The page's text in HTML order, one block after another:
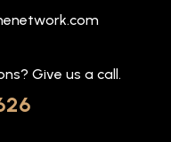
Give us a call.